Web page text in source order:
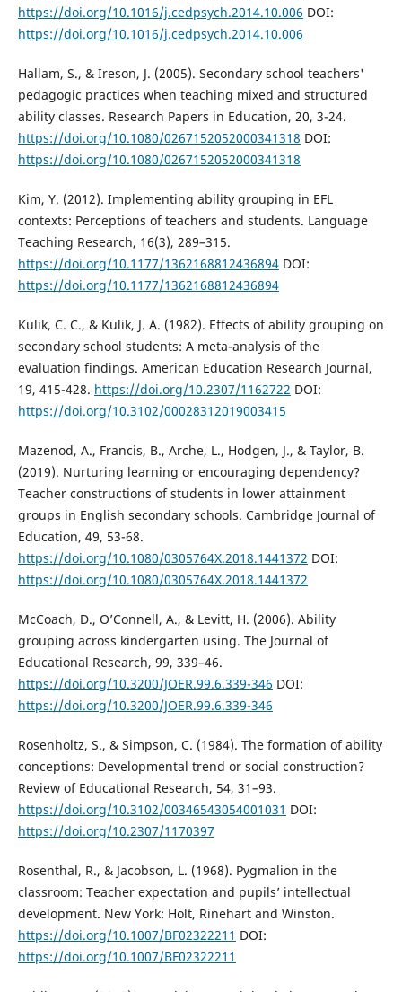
https://doi.org/10.1016/j.cedpsych.2014.10.006 DOI:
https://doi.org/10.1016/j.cedpsych.2014.10.006
Hallam, S., & Ireson, J. (2005). Secondary school teachers'
pedagogic practices when teaching mixed and structured
ability classes. Research Papers in Education, 20, 3-24.
https://doi.org/10.1080/0267152052000341318 DOI:
https://doi.org/10.1080/0267152052000341318
Kim, Y. (2012). Implementing ability grouping in EFL
contexts: Perceptions of teachers and students. Language
Teaching Research, 16(3), 289–315.
https://doi.org/10.1177/1362168812436894DOI:
https://doi.org/10.1177/1362168812436894
Kulik, C. C., & Kulik, J. A. (1982). Effects of ability grouping on
secondary school students: A meta-analysis of the
evaluation findings. American Education Research Journal,
19, 415-428. https://doi.org/10.2307/1162722 DOI:
https://doi.org/10.3102/00028312019003415
Mazenod, A., Francis, B., Arche, L., Hodgen, J., & Taylor, B.
(2019). Nurturing learning or encouraging dependency?
Teacher constructions of students in lower attainment
groups in English secondary schools. Cambridge Journal of
Education, 49, 53-68.
https://doi.org/10.1080/0305764X.2018.1441372 DOI:
https://doi.org/10.1080/0305764X.2018.1441372
McCoach, D., O’Connell, A., & Levitt, H. (2006). Ability
grouping across kindergarten using. The Journal of
Educational Research, 99, 339–46.
https://doi.org/10.3200/JOER.99.6.339-346 DOI:
https://doi.org/10.3200/JOER.99.6.339-346
Rosenholtz, S., & Simpson, C. (1984). The formation of ability
conceptions: Developmental trend or social construction?
Review of Educational Research, 54, 31–93.
https://doi.org/10.3102/00346543054001031 DOI:
https://doi.org/10.2307/1170397
Rosenthal, R., & Jacobson, L. (1968). Pygmalion in the
classroom: Teacher expectation and pupils’ intellectual
development. New York: Holt, Rinehart and Winston.
https://doi.org/10.1007/BF02322211 DOI:
https://doi.org/10.1007/BF02322211